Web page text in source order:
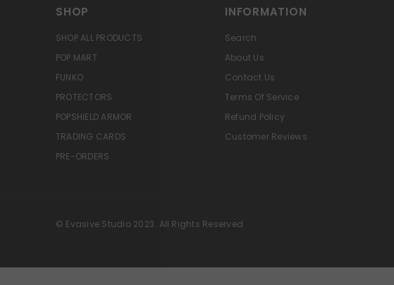
SHOP
SHOP ALL PRODUCTS
POP MART
FUNKO
PROTECTORS
POPSHIELD ARMOR
TRADING CARDS
PRE-ORDERS
INFORMATION
Search
About Us
Contact Us
Terms Of Service
Refund Policy
Customer Reviews
© Evasive Studio 2023. All Rights Reserved
Great deal14 dollars for a